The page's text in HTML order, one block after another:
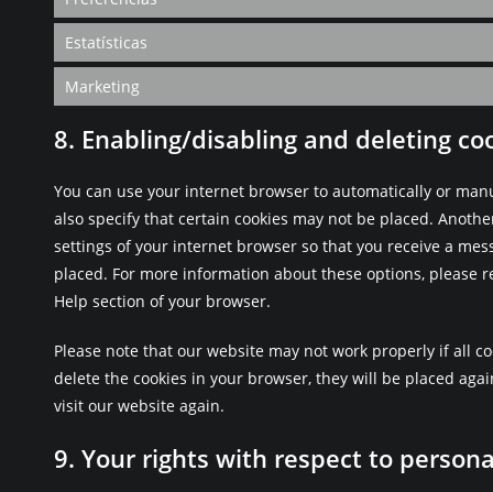
Estatísticas
Marketing
8. Enabling/disabling and deleting
You can use your internet browser to automatically or
also specify that certain cookies may not be placed.
settings of your internet browser so that you receive a
placed. For more information about these options, please
Help section of your browser.
Please note that our website may not work properly if all
delete the cookies in your browser, they will be placed
visit our website again.
9. Your rights with respect to